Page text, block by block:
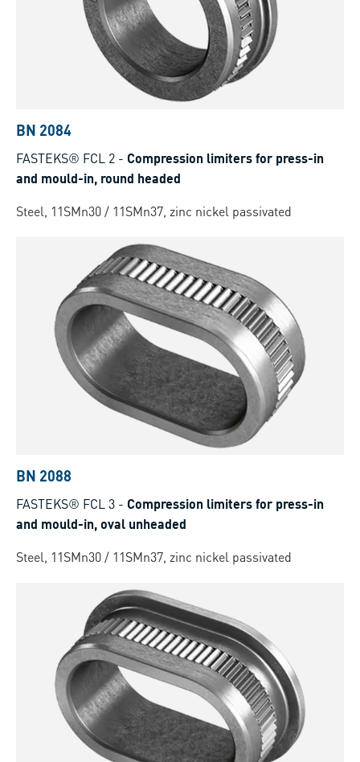
BN 2084
FASTEKS® FCL 2 - Compression limiters for press-in
and mould-in, round headed
Steel, 11SMn30 / 11SMn37, zinc nickel passivated
BN 2088
FASTEKS® FCL 3 - Compression limiters for press-in
and mould-in, oval unheaded
Steel, 11SMn30 / 11SMn37, zinc nickel passivated